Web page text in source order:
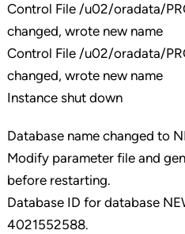
Control File /u02/oradata/
changed, wrote new name
Control File /u02/oradata/
changed, wrote new name
Instance shut down
Database name changed to
Modify parameter file and
before restarting.
Database ID for database
4021552588.